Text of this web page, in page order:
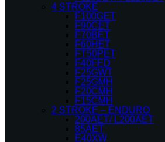
4 STROKE
F100GET
F90CET
F70BET
F60HET
FT50PET
F40FED
F25GWT
F25GMH
F20CMH
F15CMH
2 STROKE – ENDURO
200AET/ L200AET
85AET
E40XW